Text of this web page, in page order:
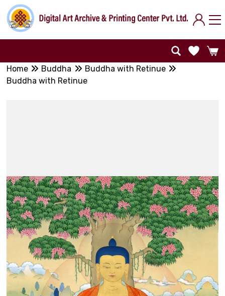
Home Buddha
Buddha with Retinue
Buddha with Retinue